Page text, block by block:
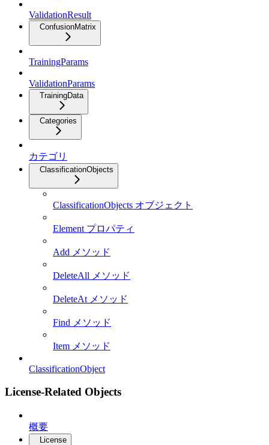
ValidationResult
ConfusionMatrix
TrainingParams
ValidationParams
TrainingData
Categories
カテゴリ
ClassificationObjects
ClassificationObjects オブジェクト
Element プロパティ
Add メソッド
DeleteAll メソッド
DeleteAt メソッド
Find メソッド
Item メソッド
ClassificationObject
License-Related Objects
概要
License